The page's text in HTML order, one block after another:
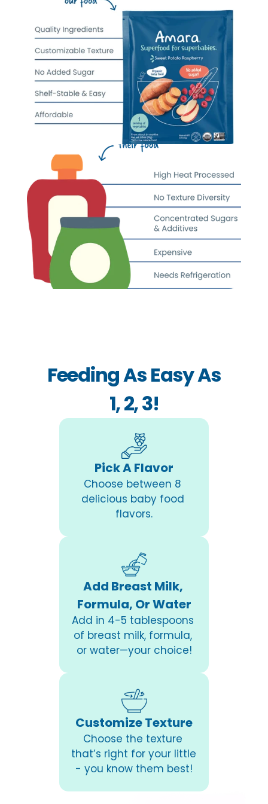
Feeding As Easy As
1, 2, 3!
Pick A Flavor
Choose between 8
delicious baby food
flavors.
Add Breast Milk,
Formula, Or Water
Add in 4-5 tablespoons
of breast milk, formula,
or water—your choice!
Customize Texture
Choose the texture
that’s right for your little
- you know them best!